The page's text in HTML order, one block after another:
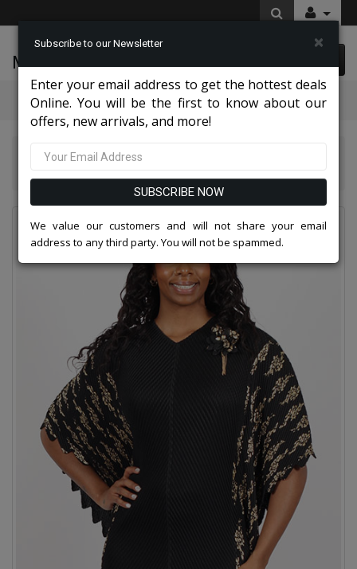
McLeod Enterprise
Categories
Diana Couture Apparel 2026
Subscribe to our Newsletter ×
Enter your email address to get the hottest deals
Online. You will be the first to know about our
offers, new arrivals, and more!
SUBSCRIBE NOW
We value our customers and will not share your email
address to any third party. You will not be spammed.